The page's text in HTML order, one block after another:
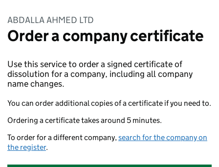
ABDALLA AHMED LTD
Order a company certificate
Use this service to order a signed certificate of
dissolution for a company, including all company
name changes.
You can order additional copies of a certificate if you need to.
Ordering a certificate takes around 5 minutes.
To order for a different company,search for the company on
the register.